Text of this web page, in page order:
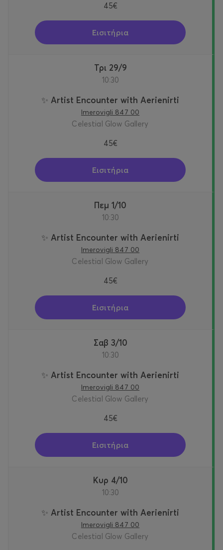
45€
Εισιτήρια
Τρι 29/9
10:30
✨ Artist Encounter with Aerienirti
Imerovigli 847 00
Celestial Glow Gallery
45€
Εισιτήρια
Πεμ 1/10
10:30
✨ Artist Encounter with Aerienirti
Imerovigli 847 00
Celestial Glow Gallery
45€
Εισιτήρια
Σαβ 3/10
10:30
✨ Artist Encounter with Aerienirti
Imerovigli 847 00
Celestial Glow Gallery
45€
Εισιτήρια
Κυρ 4/10
10:30
✨ Artist Encounter with Aerienirti
Imerovigli 847 00
Celestial Glow Gallery